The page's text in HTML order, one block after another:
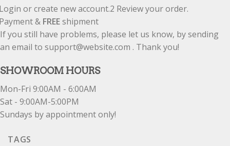
or create new account.2 Review your order.
& FREEshipment
If you still have problems, please let us know, by sending
an email to support@website.com . Thank you!
SHOWROOM HOURS
Mon-Fri 9:00AM - 6:00AM
Sat - 9:00AM-5:00PM
Sundays by appointment only!
TAGS